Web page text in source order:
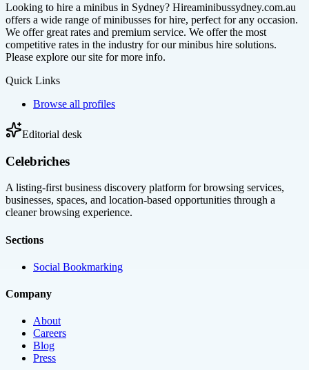
Looking to hire a minibus in Sydney? Hireaminibussydney.com.au
offers a wide range of minibusses for hire, perfect for any occasion.
We offer great rates and premium service. We offer the most
competitive rates in the industry for our minibus hire solutions.
Please explore our site for more info.
Quick Links
Browse all profiles
Editorial desk
Celebriches
A listing-first business discovery platform for browsing services,
businesses, spaces, and location-based opportunities through a
cleaner browsing experience.
Sections
Social Bookmarking
Company
About
Careers
Blog
Press